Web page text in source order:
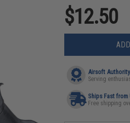
$12.50
Airsoft Authority
Serving
Ships Fast from
Free shipping